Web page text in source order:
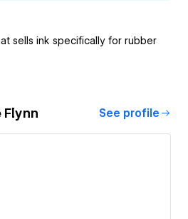
sells ink specifically for rubber
Flynn See profile